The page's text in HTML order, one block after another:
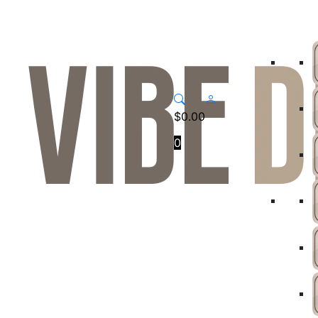
$0.00
0